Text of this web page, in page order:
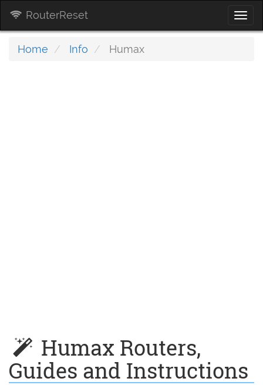
RouterReset
Home Info Humax
Humax Routers,
Guides and Instructions